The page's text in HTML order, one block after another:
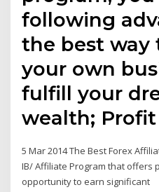
following
the best way
your own
fulfill your
wealth; Profit
5 Mar 2014 The Best Forex
IB/ Affiliate Program that offers
opportunity to earn significant